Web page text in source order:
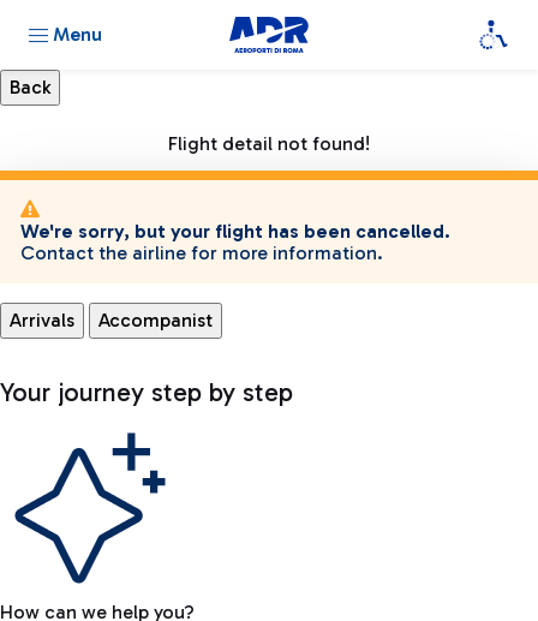
Menu
Flight detail not found!
We're sorry, but your flight has been cancelled.
Contact the airline for more information.
Arrivals Accompanist
Your journey step by step
How can we help you?